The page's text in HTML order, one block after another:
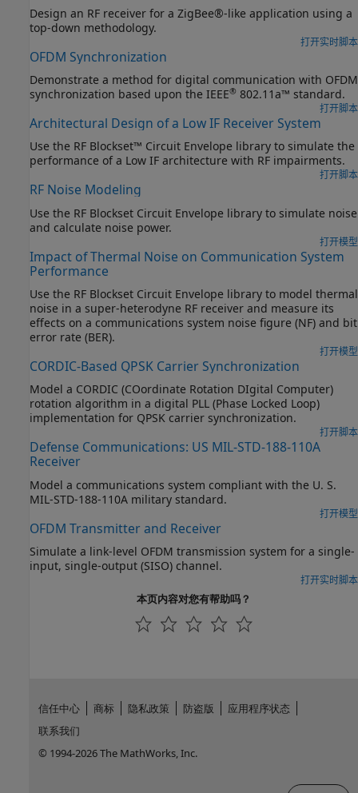
Design an RF receiver for a ZigBee®-like application using a
top-down methodology.
打开实时脚本
OFDM Synchronization
Demonstrate a method for digital communication with OFDM
synchronization based upon the IEEE® 802.11a™ standard.
打开脚本
Architectural Design of a Low IF Receiver System
Use the RF Blockset™ Circuit Envelope library to simulate the
performance of a Low IF architecture with RF impairments.
打开脚本
RF Noise Modeling
Use the RF Blockset Circuit Envelope library to simulate noise
and calculate noise power.
打开模型
Impact of Thermal Noise on Communication System
Performance
Use the RF Blockset Circuit Envelope library to model thermal
noise in a super-heterodyne RF receiver and measure its
effects on a communications system noise figure (NF) and bit
error rate (BER).
打开模型
CORDIC-Based QPSK Carrier Synchronization
Model a CORDIC (COordinate Rotation DIgital Computer)
rotation algorithm in a digital PLL (Phase Locked Loop)
implementation for QPSK carrier synchronization.
打开脚本
Defense Communications: US MIL-STD-188-110A
Receiver
Model a communications system compliant with the U. S.
MIL-STD-188-110A military standard.
打开模型
OFDM Transmitter and Receiver
Simulate a link-level OFDM transmission system for a single-
input, single-output (SISO) channel.
打开实时脚本
本页内容对您有帮助吗？
信任中心 商标 隐私政策 防盗版
应用程序状态
联系我们
© 1994-2026 The MathWorks, Inc.